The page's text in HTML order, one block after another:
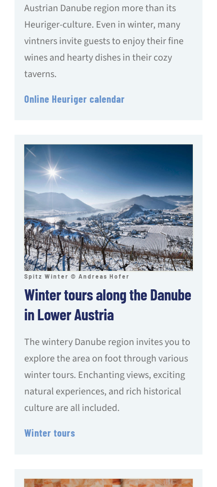
Austrian Danube region more than its
Heuriger-culture. Even in winter, many
vintners invite guests to enjoy their fine
wines and hearty dishes in their cozy
taverns.
Online Heuriger calendar
Spitz Winter © Andreas Hofer
Winter tours along the Danube
in Lower Austria
The wintery Danube region invites you to
explore the area on foot through various
winter tours. Enchanting views, exciting
natural experiences, and rich historical
culture are all included.
Winter tours